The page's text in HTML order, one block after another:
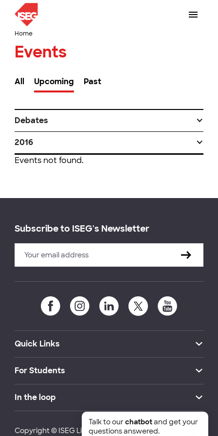
Home
Events
All Upcoming Past
Debates
2016
Events not found.
Subscribe to ISEG's Newsletter
Quick Links
For Students
In the loop
Copyright © ISEG Lisbon School of Economics and
Talk to ourchatbotand get your
questions answered.